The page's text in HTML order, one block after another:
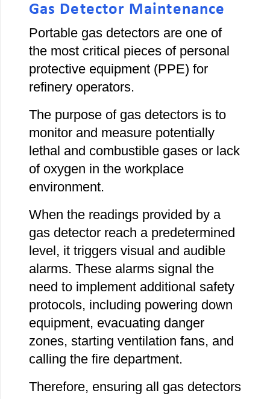
Gas Detector Maintenance
Portable gas detectors are one of
the most critical pieces of personal
protective equipment (PPE) for
refinery operators.
The purpose of gas detectors is to
monitor and measure potentially
lethal and combustible gases or lack
of oxygen in the workplace
environment.
When the readings provided by a
gas detector reach a predetermined
level, it triggers visual and audible
alarms. These alarms signal the
need to implement additional safety
protocols, including powering down
equipment, evacuating danger
zones, starting ventilation fans, and
calling the fire department.
Therefore, ensuring all gas detectors